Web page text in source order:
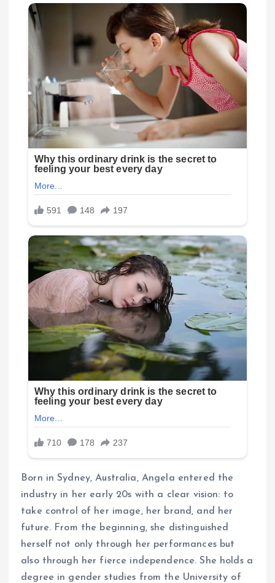
Born in Sydney, Australia, Angela entered the
industry in her early 20s with a clear vision: to
take control of her image, her brand, and her
future. From the beginning, she distinguished
herself not only through her performances but
also through her fierce independence. She holds a
degree in gender studies from the University of